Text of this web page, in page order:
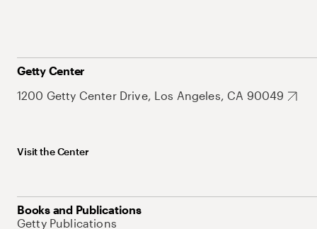
Getty Center
1200 Getty Center Drive, Los Angeles, CA 90049
Visit the Center
Books and Publications
Getty Publications